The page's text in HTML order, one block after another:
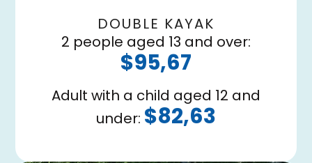
DOUBLE KAYAK
2 people aged 13 and over:
$95,67
Adult with a child aged 12 and
under: $82,63